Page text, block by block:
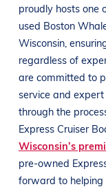
proudly hosts one
used Boston
Wisconsin,
regardless of
are committed to
service and
through the
Express Cruiser
Wisconsin’s
pre-owned
forward to